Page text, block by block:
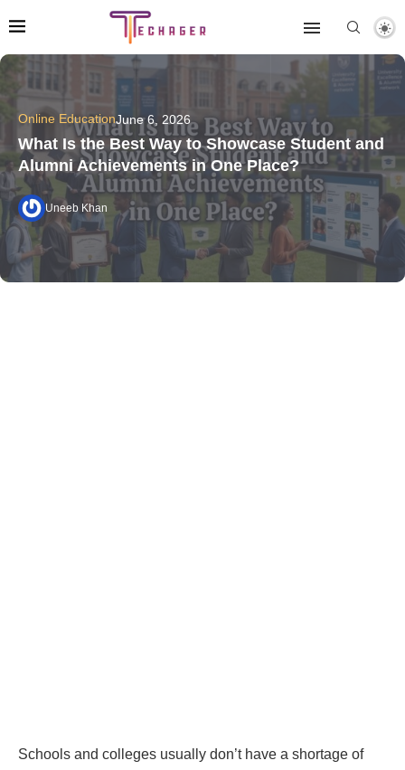
Online EducationJune 6, 2026
What Is the Best Way to Showcase Student and
Alumni Achievements in One Place?
Uneeb Khan
Schools and colleges usually don’t have a shortage of